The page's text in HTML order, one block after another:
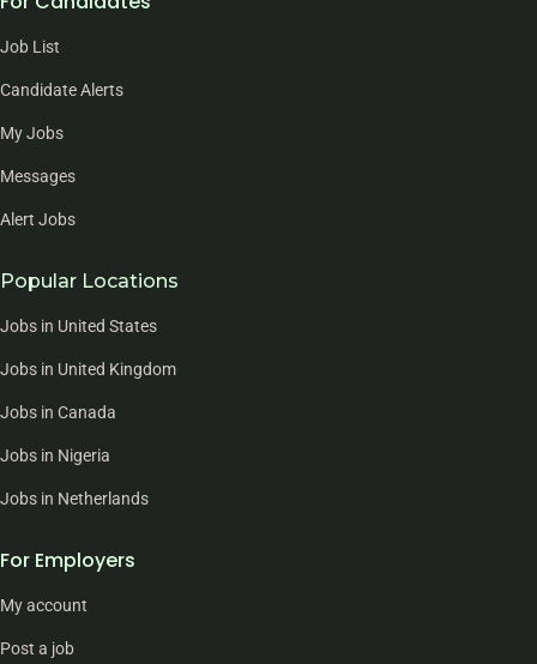
Job List
Candidate Alerts
My Jobs
Messages
Alert Jobs
Popular Locations
Jobs in United States
Jobs in United Kingdom
Jobs in Canada
Jobs in Nigeria
Jobs in Netherlands
For Employers
My account
Post a job